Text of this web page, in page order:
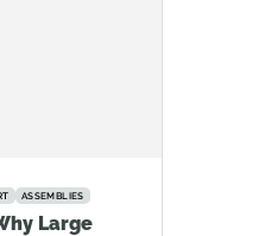
ASSEMBLIES
Large